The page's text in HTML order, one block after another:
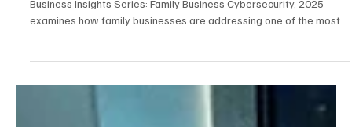
News